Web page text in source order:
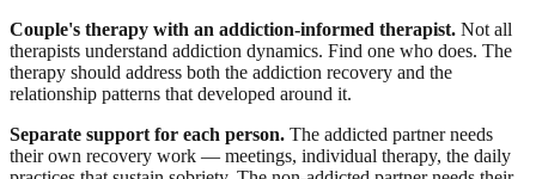
Couple's therapy with an addiction-informed therapist. Not all
therapists understand addiction dynamics. Find one who does. The
therapy should address both the addiction recovery and the
relationship patterns that developed around it.
Separate support for each person. The addicted partner needs
their own recovery work — meetings, individual therapy, the daily